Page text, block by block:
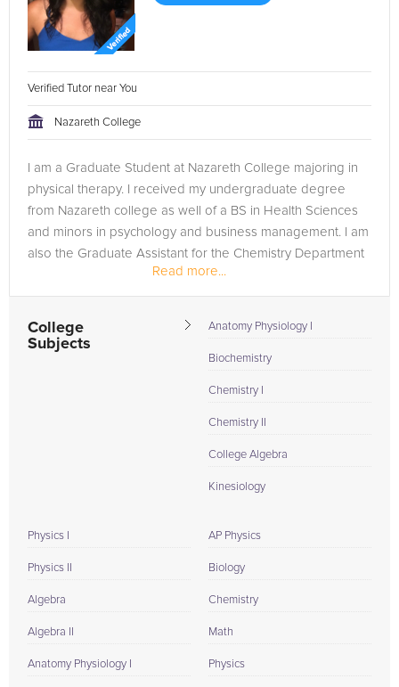
Verified Tutor near You
Nazareth College
I am a Graduate Student at Nazareth College majoring in
physical therapy. I received my undergraduate degree
from Nazareth college as well of a BS in Health Sciences
and minors in psychology and business management. I am
also the Graduate Assistant for the Chemistry Department
Read more...
College
Subjects
Anatomy Physiology I
Biochemistry
Chemistry I
Chemistry II
College Algebra
Kinesiology
Physics I
Physics II
Algebra
Algebra II
Anatomy Physiology I
AP Physics
Biology
Chemistry
Math
Physics